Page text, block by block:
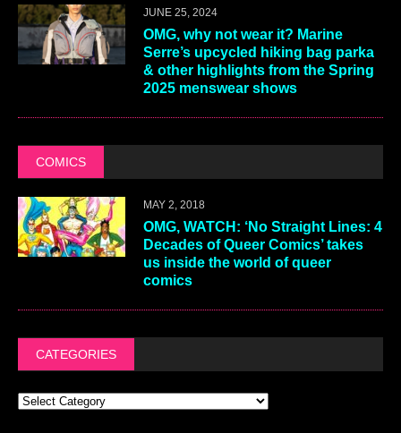
JUNE 25, 2024
OMG, why not wear it? Marine
Serre’s upcycled hiking bag parka
& other highlights from the Spring
2025 menswear shows
COMICS
MAY 2, 2018
OMG, WATCH: ‘No Straight Lines: 4
Decades of Queer Comics’ takes
us inside the world of queer
comics
CATEGORIES